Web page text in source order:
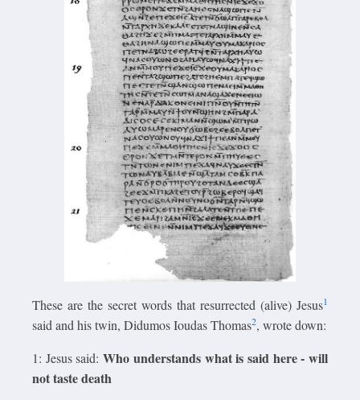
These are the secret words that resurrected (alive) Jesus1
said and his twin, Didumos Ioudas Thomas2, wrote down:
1: Jesus said:Who understands what is said here - will
not taste death